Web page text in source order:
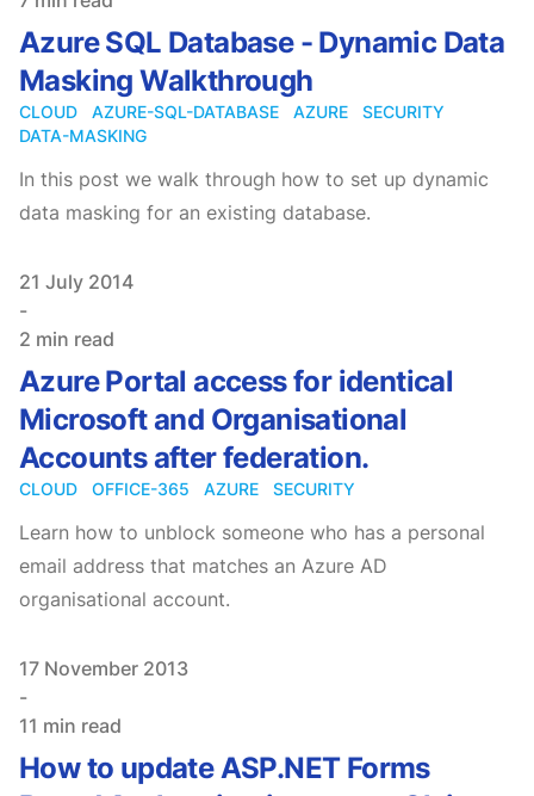
Azure SQL Database - Dynamic Data
Masking Walkthrough
CLOUD AZURE-SQL-DATABASE AZURE
SECURITY
DATA-MASKING
In this post we walk through how to set up dynamic
data masking for an existing database.
Published on
21 July 2014
-
2 min read
Azure Portal access for identical
Microsoft and Organisational
Accounts after federation.
CLOUD OFFICE-365 AZURE SECURITY
Learn how to unblock someone who has a personal
email address that matches an Azure AD
organisational account.
Published on
17 November 2013
-
11 min read
How to update ASP.NET Forms